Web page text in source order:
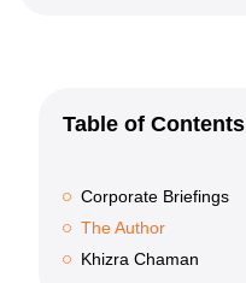
Table of Contents
Corporate Briefings
The Author
Khizra Chaman